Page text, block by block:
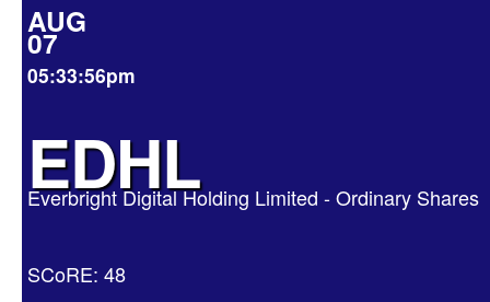
AUG
07
05:33:56pm
EDHL
Everbright Digital Holding Limited - Ordinary Shares
SCoRE: 48